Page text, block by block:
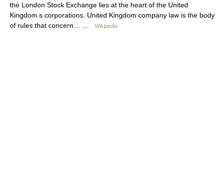
the London Stock Exchange lies at the heart of the United
Kingdom s corporations. United Kingdom company law is the body
of rules that concern… …
Wikipedia